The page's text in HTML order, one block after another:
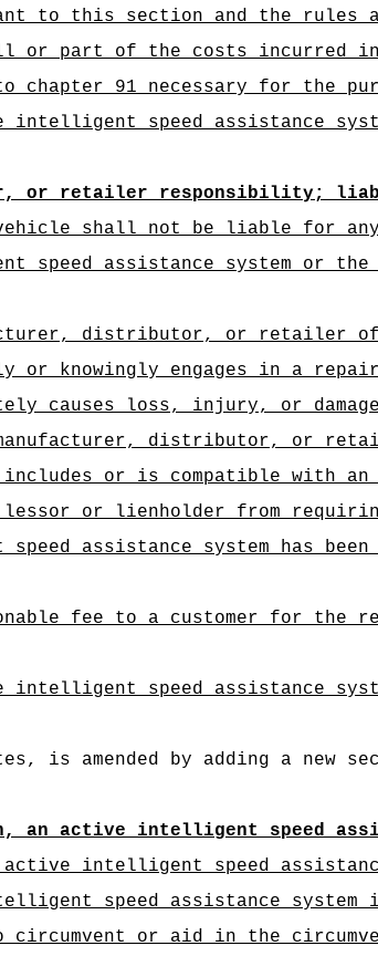
to this section and the rules
or part of the costs incurred
chapter 91 necessary for the
intelligent speed assistance
or retailer responsibility;
shall not be liable for any
assistance system or
distributor, or retailer
knowingly engages in a
causes loss, injury, or
distributor, or
or is compatible with an
or lienholder from
assistance system has
fee to a customer for the
intelligent speed assistance
is amended by adding a
an active intelligent speed
intelligent speed
speed assistance
circumvent or aid in the